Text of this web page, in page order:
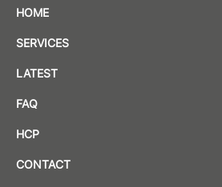
HOME
SERVICES
LATEST
FAQ
HCP
CONTACT